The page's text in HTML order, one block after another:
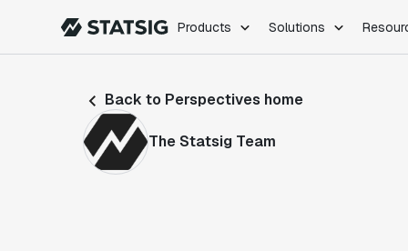
Products Solutions
Feature Flags
Back to Perspectives home
The Statsig Team